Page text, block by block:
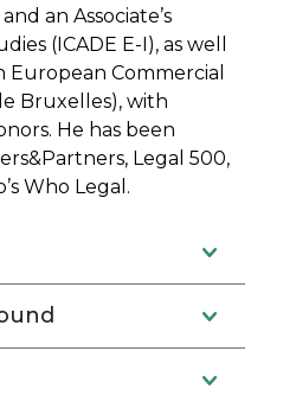
an Associate’s
(ICADE E-I), as well
European Commercial
Bruxelles), with
He has been
Legal 500,
Who Legal.